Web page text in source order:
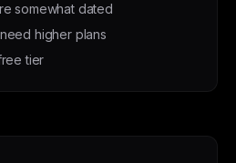
somewhat dated
higher plans
tier